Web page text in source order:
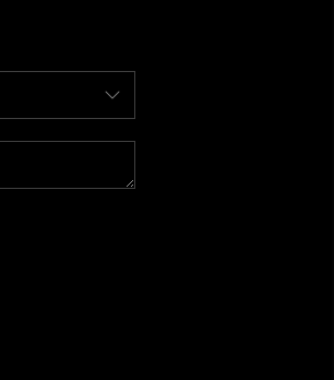
SELLING
CASH OFFER